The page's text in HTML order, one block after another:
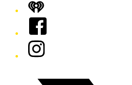
iHeart
Facebook
Instagram